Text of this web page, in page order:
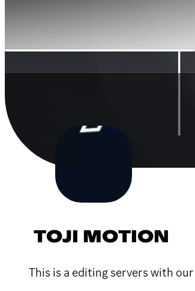
TOJI MOTION
This is a editing servers with